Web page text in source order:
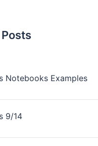
Notebooks Examples
9/14